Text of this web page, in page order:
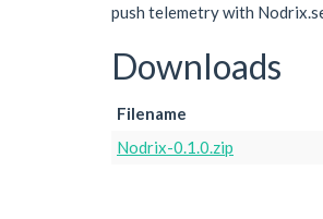
push telemetry with
Downloads
Filename
Nodrix-0.1.0.zip